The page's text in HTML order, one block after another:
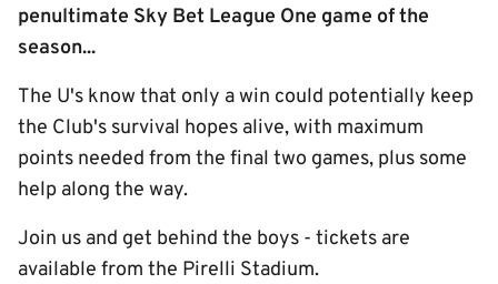
penultimate Sky Bet League One game of the
season...
The U's know that only a win could potentially keep
the Club's survival hopes alive, with maximum
points needed from the final two games, plus some
help along the way.
Join us and get behind the boys - tickets are
available from the Pirelli Stadium.